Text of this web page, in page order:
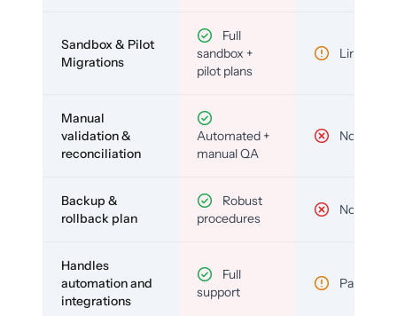
Sandbox & Pilot
Migrations
Full
sandbox +
pilot plans
Limited
Manual
validation &
reconciliation
Automated +
manual QA
No
Backup &
rollback plan
Robust
procedures
No
Handles
automation and
integrations
Full
support
Partial